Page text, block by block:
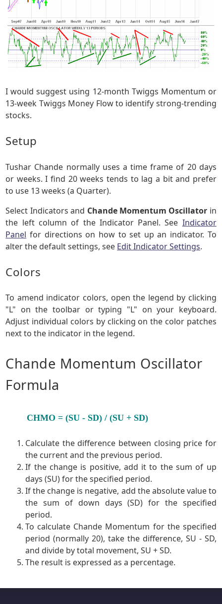
I would suggest using 12-month Twiggs Momentum or
13-week Twiggs Money Flow to identify strong-trending
stocks.
Setup
Tushar Chande normally uses a time frame of 20 days
or weeks. I find 20 weeks tends to lag a bit and prefer
to use 13 weeks (a Quarter).
Select Indicators and Chande Momentum Oscillator in
the left column of the Indicator Panel. See Indicator
Panel for directions on how to set up an indicator. To
alter the default settings, see Edit Indicator Settings.
Colors
To amend indicator colors, open the legend by clicking
"L" on the toolbar or typing "L" on your keyboard.
Adjust individual colors by clicking on the color patches
next to the indicator in the legend.
Chande Momentum Oscillator
Formula
CHMO = (SU - SD) / (SU + SD)
Calculate the difference between closing price for
the current and the previous period.
If the change is positive, add it to the sum of up
days (SU) for the specified period.
If the change is negative, add the absolute value to
the sum of down days (SD) for the specified
period.
To calculate Chande Momentum for the specified
period (normally 20), take the difference, SU - SD,
and divide by total movement, SU + SD.
The result is expressed as a percentage.